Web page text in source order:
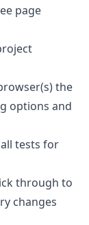
page
the
options and
tests for
through to
changes